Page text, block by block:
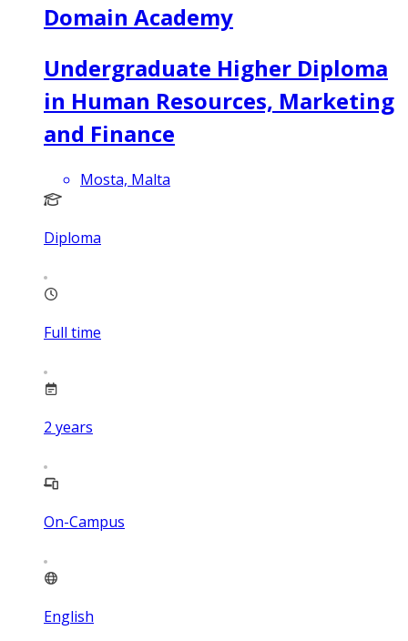
Domain Academy
Undergraduate Higher Diploma
in Human Resources, Marketing
and Finance
Mosta, Malta
Diploma
Full time
2 years
On-Campus
English